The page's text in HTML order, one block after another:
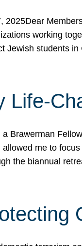
2025Dear
working
Jewish students
Life-
a Brawerman
allowed me to
the biannual